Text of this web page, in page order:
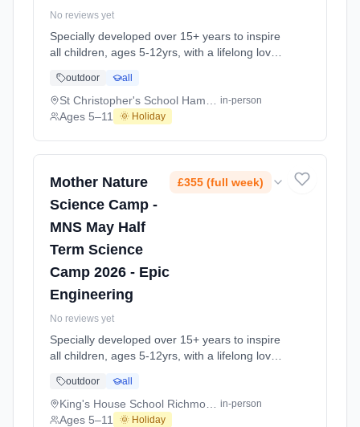
No reviews yet
Specially developed over 15+ years to inspire
all children, ages 5-12yrs, with a lifelong love
educational experiments, indoor and outdoor
social play and take-home activities that
explore the science around us in our daily life.
5–11. Dates: 2026-05-26 to 2026-05-29.
outdoor all
in-person
Ages 5–11 🌞 Holiday
Mother Nature
Science Camp -
MNS May Half
Term Science
Camp 2026 - Epic
Engineering
£355 (full week)
No reviews yet
Specially developed over 15+ years to inspire
all children, ages 5-12yrs, with a lifelong love
educational experiments, indoor and outdoor
social play and take-home activities that
explore the science around us in our daily life.
outdoor all
in-person
Ages 5–11 🌞 Holiday